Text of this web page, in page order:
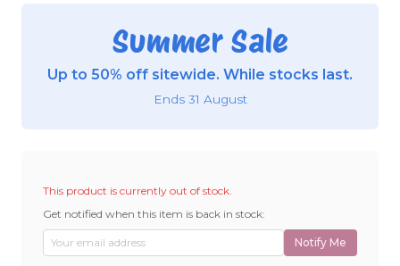
Summer Sale
Up to 50% off sitewide. While stocks last.
Ends 31 August
This product is currently out of stock.
Get notified when this item is back in stock:
Notify Me